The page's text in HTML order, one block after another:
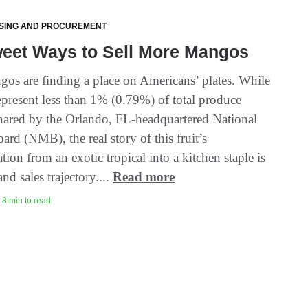
AND PROCUREMENT
Ways to Sell More Mangos
are finding a place on Americans’ plates. While
less than 1% (0.79%) of total produce
by the Orlando, FL-headquartered National
(NMB), the real story of this fruit’s
from an exotic tropical into a kitchen staple is
sales trajectory....Read more
min to read